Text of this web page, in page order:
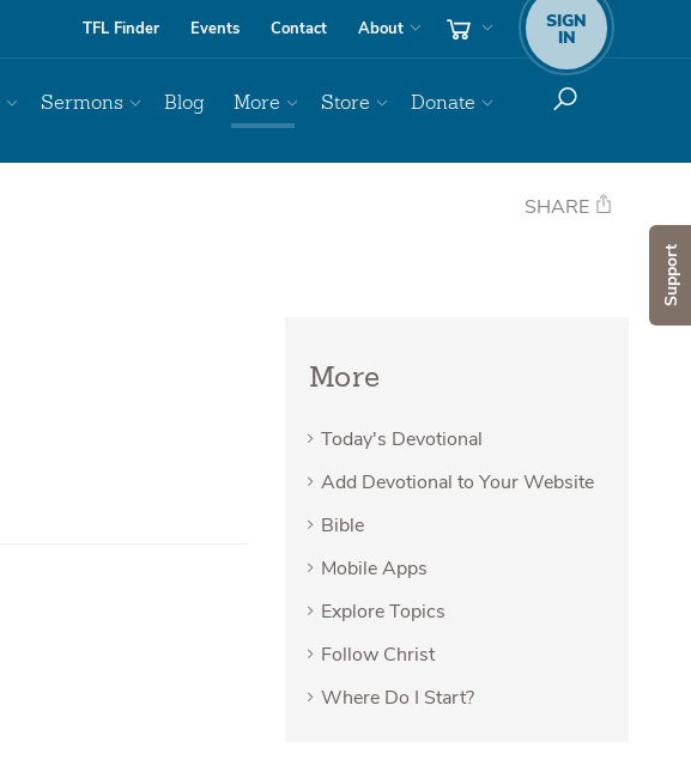
Support
TFL Finder Events Contact About SIGN
IN
Sermons Blog More Store Donate
SHARE
More
Today's Devotional
Add Devotional to Your Website
Bible
Mobile Apps
Explore Topics
Follow Christ
Where Do I Start?